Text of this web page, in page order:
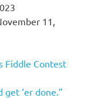
11,
Fiddle Contest
get ‘er done.”